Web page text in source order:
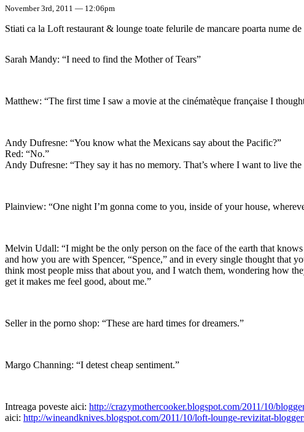
November 3rd, 2011 — 12:06pm
Stiati ca la Loft restaurant & lounge toate felurile de mancare poarta nume
Sarah Mandy: “I need to find the Mother of Tears”
Matthew: “The first time I saw a movie at the cinématèque française I
Andy Dufresne: “You know what the Mexicans say about the Pacific?”
Red: “No.”
Andy Dufresne: “They say it has no memory. That’s where I want to live
Plainview: “One night I’m gonna come to you, inside of your house,
Melvin Udall: “I might be the only person on the face of the earth that
and how you are with Spencer, “Spence,” and in every single thought that
think most people miss that about you, and I watch them, wondering how
get it makes me feel good, about me.”
Seller in the porno shop: “These are hard times for dreamers.”
Margo Channing: “I detest cheap sentiment.”
Intreaga poveste aici: http://crazymothercooker.blogspot.com/2011/10/
aici: http://wineandknives.blogspot.com/2011/10/loft-lounge-revizitat-